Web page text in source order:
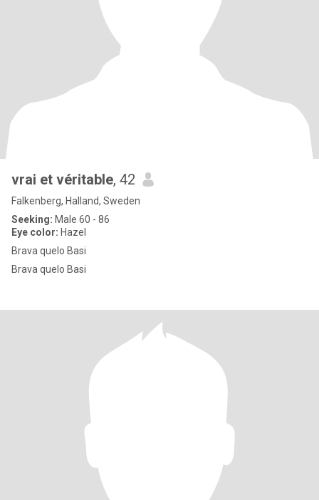
vrai et véritable, 42
Falkenberg, Halland, Sweden
Seeking: Male 60 - 86
Eye color: Hazel
Brava quelo Basi
Brava quelo Basi